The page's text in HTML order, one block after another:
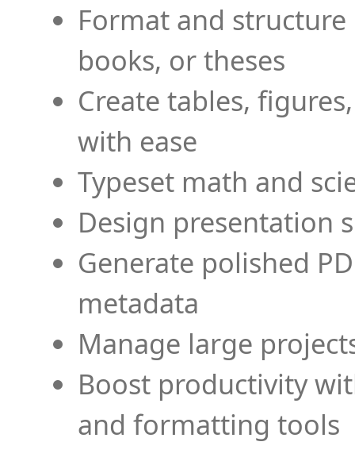
Format and
books, or theses
Create tables,
with ease
Typeset math and
Design presentation
Generate polished
metadata
Manage large
Boost productivity
and formatting tools